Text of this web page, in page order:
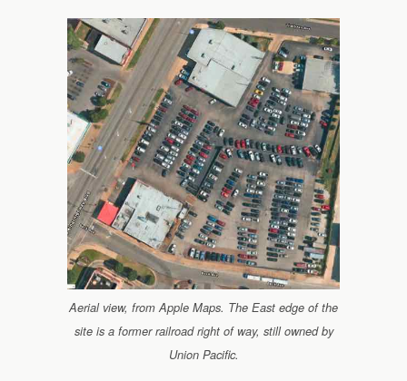
Aerial view, from Apple Maps. The East edge of the
site is a former railroad right of way, still owned by
Union Pacific.